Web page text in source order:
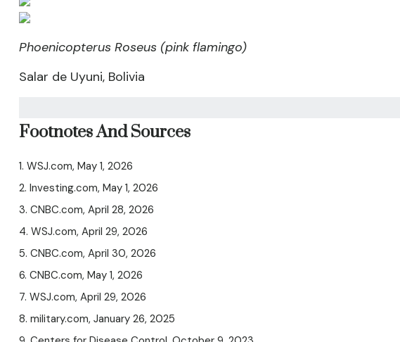
Phoenicopterus Roseus (pink flamingo)
Salar de Uyuni, Bolivia
Footnotes And Sources
1. WSJ.com, May 1, 2026
2. Investing.com, May 1, 2026
3. CNBC.com, April 28, 2026
4. WSJ.com, April 29, 2026
5. CNBC.com, April 30, 2026
6. CNBC.com, May 1, 2026
7. WSJ.com, April 29, 2026
8. military.com, January 26, 2025